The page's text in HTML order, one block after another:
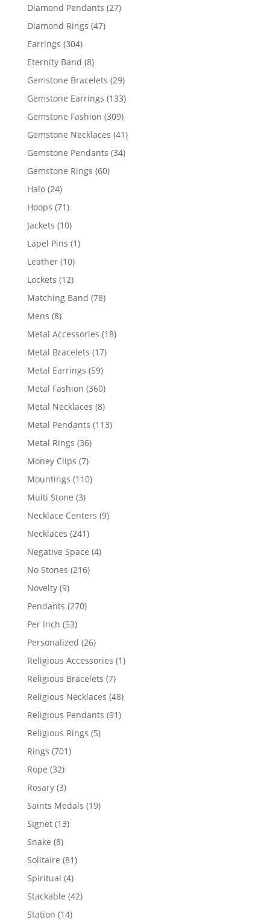
Diamond Pendants 2727
Diamond Rings 4747
Earrings 304304
products
Eternity Band 88
products
Gemstone Bracelets 2929
products
Gemstone Earrings 133133
Gemstone Fashion 309309
products
Gemstone Necklaces 4141
Gemstone Pendants 3434
Gemstone Rings 6060
Halo 2424
products
Hoops 7171
products
Jackets 1010
products
Lapel Pins 11
Leather 1010
products
Lockets 1212
products
Matching Band 7878
Mens 88
products
Metal Accessories 1818
Metal Bracelets 1717
Metal Earrings 5959
products
Metal Fashion 360360
products
Metal Necklaces 88
products
Metal Pendants 113113
Metal Rings 3636
Money Clips 77
products
Mountings 110110
Multi Stone 33
products
Necklace Centers 99
Necklaces 241241
products
Negative Space 44
No Stones 216216
Novelty 99
products
Pendants 270270
Per Inch 5353
products
Personalized 2626
products
Religious Accessories 11
Religious Bracelets 77
products
Religious Necklaces 4848
Religious Pendants 9191
Religious Rings 55
Rings 701701
Rope 3232
products
Rosary 33
products
Saints Medals 1919
Signet 1313
Snake 88
products
Solitaire 8181
Spiritual 44
products
Stackable 4242
Station 1414